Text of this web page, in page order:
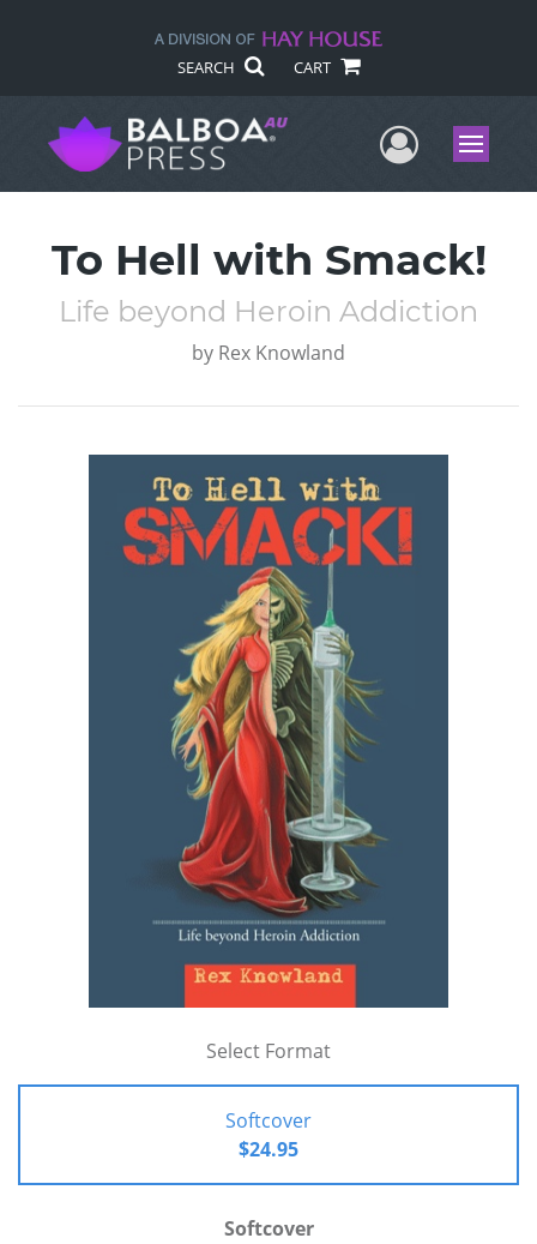
SEARCH CART
UserMenu
To Hell with Smack!
Life beyond Heroin Addiction
by Rex Knowland
Select Format
Softcover
$24.95
Softcover